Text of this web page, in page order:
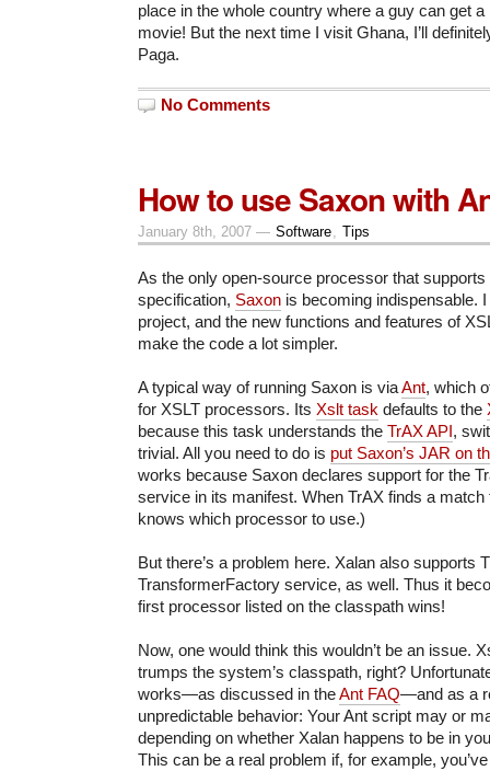
place in the whole country where a guy can get
movie! But the next time I visit Ghana, I’ll
Paga.
No Comments
How to use Saxon with
January 8th, 2007 — Software, Tips
As the only open-source processor that supports
specification, Saxon is becoming indispensable.
project, and the new functions and features of
make the code a lot simpler.
A typical way of running Saxon is viaAnt, which
for XSLT processors. Its Xslt task defaults to the
because this task understands the TrAX API,
trivial. All you need to do is put Saxon’s JAR on
works because Saxon declares support for the
service in its manifest. When TrAX finds a
knows which processor to use.)
But there’s a problem here. Xalan also supports
TransformerFactory service, as well. Thus it
first processor listed on the classpath wins!
Now, one would think this wouldn’t be an issue.
trumps the system’s classpath, right?
works—as discussed in theAnt FAQ—and as a
unpredictable behavior: Your Ant script may or
depending on whether Xalan happens to be in
This can be a real problem if, for example,